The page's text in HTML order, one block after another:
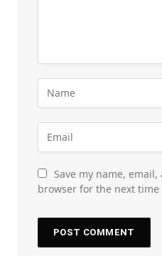
Save my name,
browser for the next time